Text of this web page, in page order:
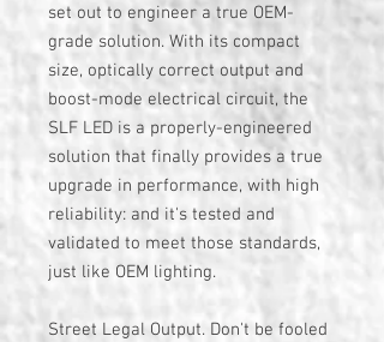
set out to engineer a true OEM-
grade solution. With its compact
size, optically correct output and
boost-mode electrical circuit, the
SLF LED is a properly-engineered
solution that finally provides a true
upgrade in performance, with high
reliability: and it's tested and
validated to meet those standards,
just like OEM lighting.
Street Legal Output. Don't be fooled